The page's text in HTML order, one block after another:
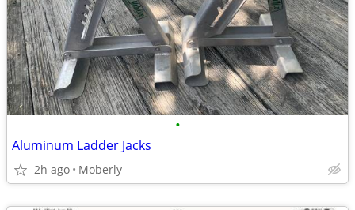
•
Aluminum Ladder Jacks
2h ago Moberly